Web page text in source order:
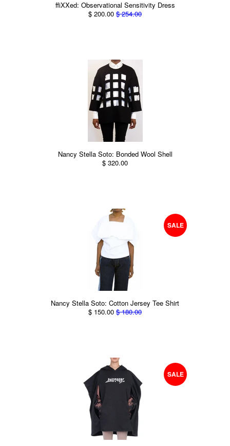
ffiXXed: Observational Sensitivity Dress
$ 200.00 $ 254.00
Nancy Stella Soto: Bonded Wool Shell
$ 320.00
SALE
Nancy Stella Soto: Cotton Jersey Tee Shirt
$ 150.00 $ 180.00
SALE